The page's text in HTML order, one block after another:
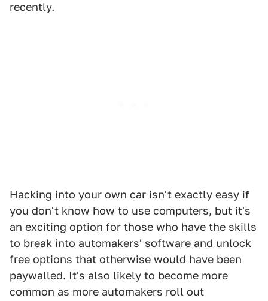
recently.
Hacking into your own car isn't exactly easy if
you don't know how to use computers, but it's
an exciting option for those who have the skills
to break into automakers' software and unlock
free options that otherwise would have been
paywalled. It's also likely to become more
common as more automakers roll out